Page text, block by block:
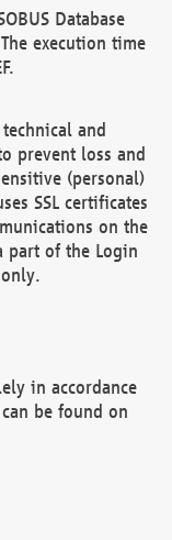
Database
execution time
and
prevent loss and
(personal)
SSL certificates
on the
part of the Login
in accordance
be found on